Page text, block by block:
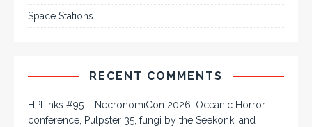
Space Stations
RECENT COMMENTS
HPLinks #95 – NecronomiCon 2026, Oceanic Horror
conference, Pulpster 35, fungi by the Seekonk, and